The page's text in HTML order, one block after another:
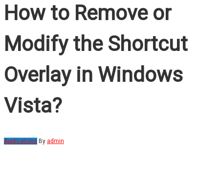
How to Remove or
Modify the Shortcut
Overlay in Windows
Vista?
Applications By admin